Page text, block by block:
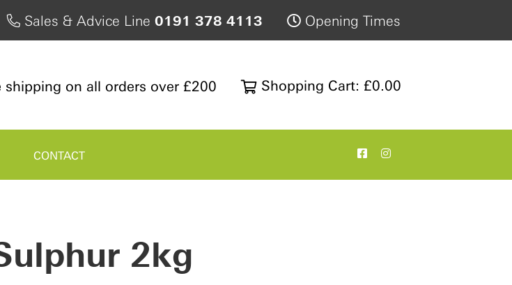
Sales & Advice Line0191 378 4113 Opening Times
on all orders over £200 Shopping Cart: £0.00
CONTACT
2kg